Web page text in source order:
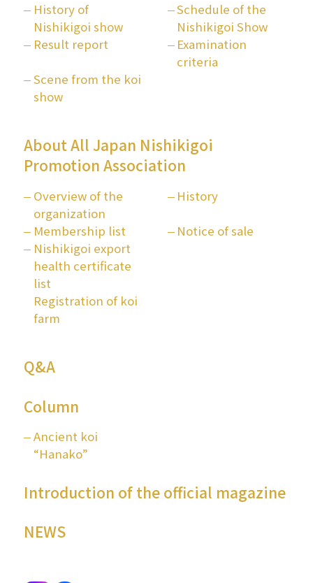
History of
Nishikigoi show
Schedule of the
Nishikigoi Show
Result report
Examination
criteria
Scene from the koi
show
About All Japan Nishikigoi
Promotion Association
Overview of the
organization
History
Membership list
Notice of sale
Nishikigoi export
health certificate
list
Registration of koi
farm
Q&A
Column
Ancient koi
“Hanako”
Introduction of the official magazine
NEWS